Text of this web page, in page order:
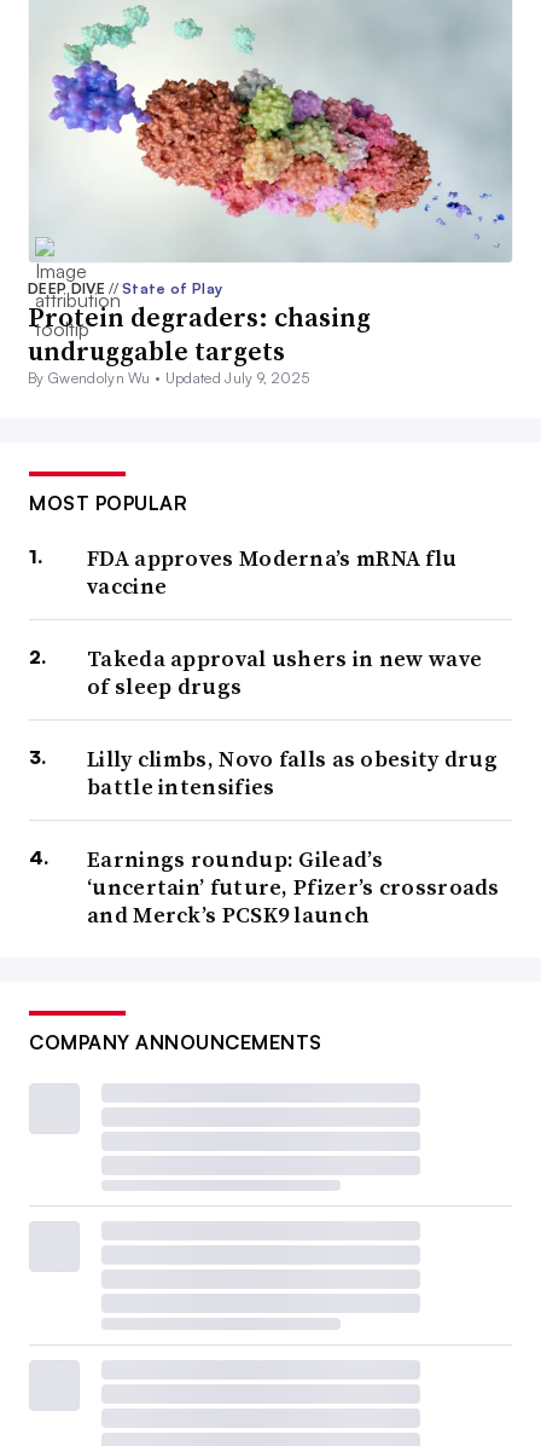
DEEP DIVE// State of Play
Protein degraders: chasing
undruggable targets
By Gwendolyn Wu • Updated July 9, 2025
MOST POPULAR
FDA approves Moderna’s mRNA flu
vaccine
Takeda approval ushers in new wave
of sleep drugs
Lilly climbs, Novo falls as obesity drug
battle intensifies
Earnings roundup: Gilead’s
‘uncertain’ future, Pfizer’s crossroads
and Merck’s PCSK9 launch
COMPANY ANNOUNCEMENTS